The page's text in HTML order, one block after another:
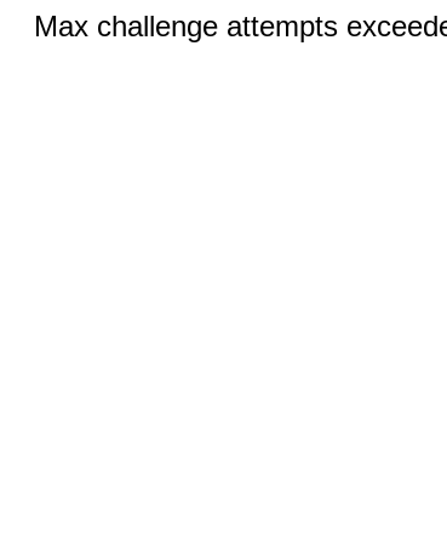
Max challenge attempts